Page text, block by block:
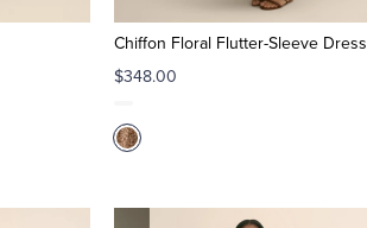
Chiffon Floral Flutter-Sleeve Dress
$348.00